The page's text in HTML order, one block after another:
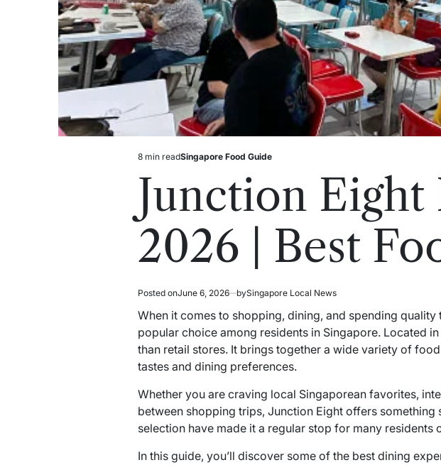
Estimated
time
8 min readPosted
Singapore Food Guide
Junction
2026 | Best
Posted onJune 6, 2026 bySingapore Local News
When it comes to shopping, dining, and spending
popular choice among residents in Singapore. Located
than retail stores. It brings together a wide variety of
tastes and dining preferences.
Whether you are craving local Singaporean favorites,
between shopping trips, Junction Eight offers
selection have made it a regular stop for many residents
In this guide, you’ll discover some of the best dining